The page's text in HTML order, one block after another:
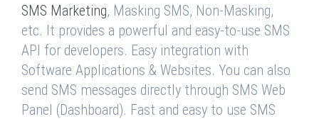
SMS Marketing, Masking SMS, Non-Masking,
etc. It provides a powerful and easy-to-use SMS
API for developers. Easy integration with
Software Applications & Websites. You can also
send SMS messages directly through SMS Web
Panel (Dashboard). Fast and easy to use SMS